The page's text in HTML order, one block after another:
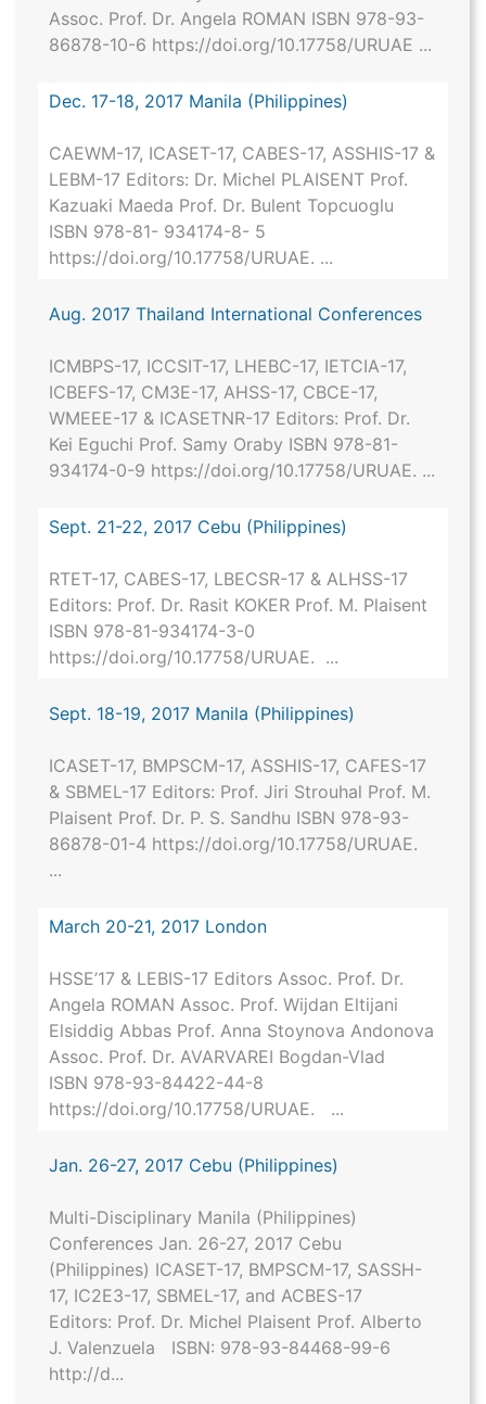
Assoc. Prof. Dr. Angela ROMAN ISBN 978-93-
86878-10-6 https://doi.org/10.17758/URUAE ...
Dec. 17-18, 2017 Manila (Philippines)
CAEWM-17, ICASET-17, CABES-17, ASSHIS-17 &
LEBM-17 Editors: Dr. Michel PLAISENT Prof.
Kazuaki Maeda Prof. Dr. Bulent Topcuoglu
ISBN 978-81- 934174-8- 5
https://doi.org/10.17758/URUAE. ...
Aug. 2017 Thailand International Conferences
ICMBPS-17, ICCSIT-17, LHEBC-17, IETCIA-17,
ICBEFS-17, CM3E-17, AHSS-17, CBCE-17,
WMEEE-17 & ICASETNR-17 Editors: Prof. Dr.
Kei Eguchi Prof. Samy Oraby ISBN 978-81-
934174-0-9 https://doi.org/10.17758/URUAE. ...
Sept. 21-22, 2017 Cebu (Philippines)
RTET-17, CABES-17, LBECSR-17 & ALHSS-17
Editors: Prof. Dr. Rasit KOKER Prof. M. Plaisent
ISBN 978-81-934174-3-0
https://doi.org/10.17758/URUAE. ...
Sept. 18-19, 2017 Manila (Philippines)
ICASET-17, BMPSCM-17, ASSHIS-17, CAFES-17
& SBMEL-17 Editors: Prof. Jiri Strouhal Prof. M.
Plaisent Prof. Dr. P. S. Sandhu ISBN 978-93-
86878-01-4 https://doi.org/10.17758/URUAE.
...
March 20-21, 2017 London
HSSE’17 & LEBIS-17 Editors Assoc. Prof. Dr.
Angela ROMAN Assoc. Prof. Wijdan Eltijani
Elsiddig Abbas Prof. Anna Stoynova Andonova
Assoc. Prof. Dr. AVARVAREI Bogdan-Vlad
ISBN 978-93-84422-44-8
https://doi.org/10.17758/URUAE. ...
Jan. 26-27, 2017 Cebu (Philippines)
Multi-Disciplinary Manila (Philippines)
Conferences Jan. 26-27, 2017 Cebu
(Philippines) ICASET-17, BMPSCM-17, SASSH-
17, IC2E3-17, SBMEL-17, and ACBES-17
Editors: Prof. Dr. Michel Plaisent Prof. Alberto
J. Valenzuela ISBN: 978-93-84468-99-6
http://d...